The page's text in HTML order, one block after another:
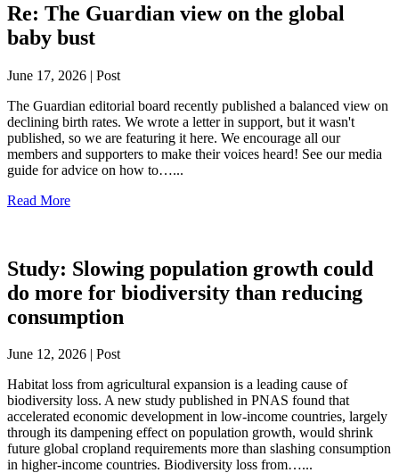
Re: The Guardian view on the global
baby bust
June 17, 2026 | Post
The Guardian editorial board recently published a balanced view on
declining birth rates. We wrote a letter in support, but it wasn't
published, so we are featuring it here. We encourage all our
members and supporters to make their voices heard! See our media
guide for advice on how to…...
Read More
Study: Slowing population growth could
do more for biodiversity than reducing
consumption
June 12, 2026 | Post
Habitat loss from agricultural expansion is a leading cause of
biodiversity loss. A new study published in PNAS found that
accelerated economic development in low-income countries, largely
through its dampening effect on population growth, would shrink
future global cropland requirements more than slashing consumption
in higher-income countries. Biodiversity loss from…...